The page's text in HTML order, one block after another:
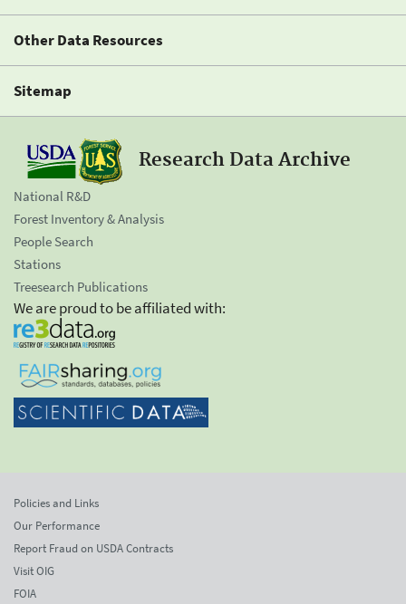
Other Data Resources
Sitemap
Research Data Archive
National R&D
Forest Inventory & Analysis
People Search
Stations
Treesearch Publications
We are proud to be affiliated with:
Policies and Links
Our Performance
Report Fraud on USDA Contracts
Visit OIG
FOIA